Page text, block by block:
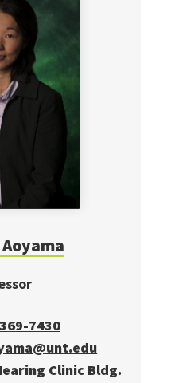
7430
Clinic Bldg.